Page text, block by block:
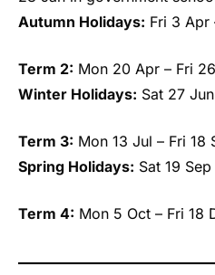
Autumn Holidays: Fri 3 Apr
Term 2: Mon 20 Apr – Fri
Winter Holidays: Sat 27
Term 3: Mon 13 Jul – Fri 18
Spring Holidays: Sat 19
Term 4: Mon 5 Oct – Fri 18